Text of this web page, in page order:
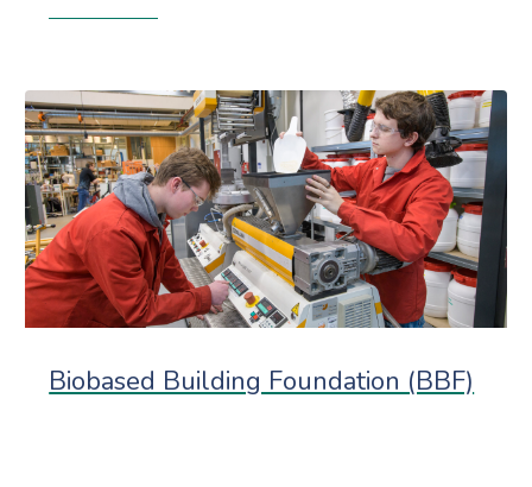
Biobased Building Foundation (BBF)